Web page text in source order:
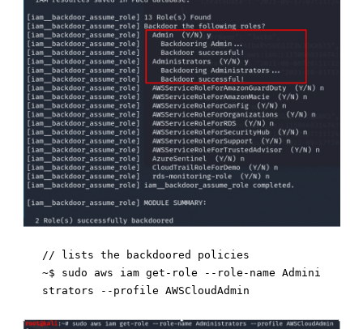
// lists the backdoored policies
~$ sudo aws iam get-role --role-name Admini